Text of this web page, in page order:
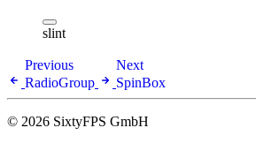
slint
Previous
RadioGroup
Next
SpinBox
© 2026 SixtyFPS GmbH